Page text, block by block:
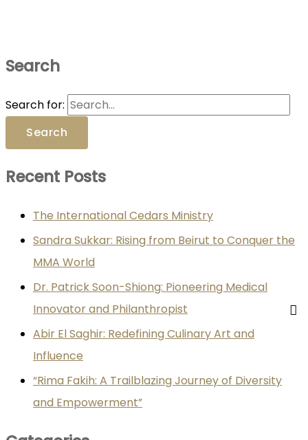
Search
Search for:
Recent Posts
The International Cedars Ministry
Sandra Sukkar: Rising from Beirut to Conquer the
MMA World
Dr. Patrick Soon-Shiong: Pioneering Medical
Innovator and Philanthropist
Abir El Saghir: Redefining Culinary Art and
Influence
“Rima Fakih: A Trailblazing Journey of Diversity
and Empowerment”